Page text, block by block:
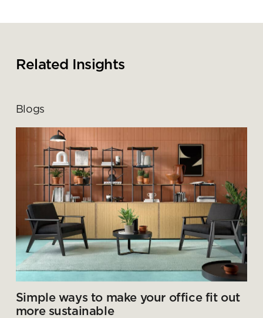
Related Insights
Blogs
Simple ways to make your office fit out
more sustainable